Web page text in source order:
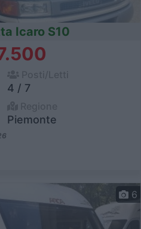
Icaro S10
4 / 7
Piemonte
6